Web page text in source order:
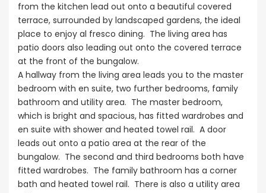
from the kitchen lead out onto a beautiful covered
terrace, surrounded by landscaped gardens, the ideal
place to enjoy al fresco dining. The living area has
patio doors also leading out onto the covered terrace
at the front of the bungalow.
A hallway from the living area leads you to the master
bedroom with en suite, two further bedrooms, family
bathroom and utility area. The master bedroom,
which is bright and spacious, has fitted wardrobes and
en suite with shower and heated towel rail. A door
leads out onto a patio area at the rear of the
bungalow. The second and third bedrooms both have
fitted wardrobes. The family bathroom has a corner
bath and heated towel rail. There is also a utility area